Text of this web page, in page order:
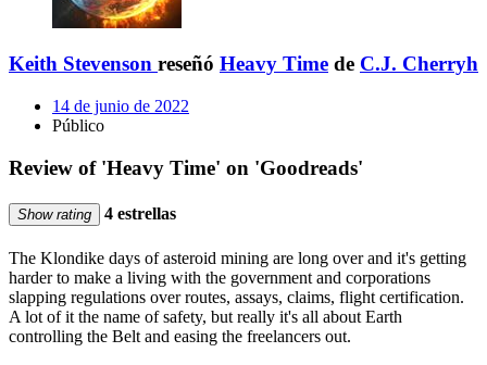
Keith Stevenson reseñó Heavy Time de C.J. Cherryh
14 de junio de 2022
Público
Review of 'Heavy Time' on 'Goodreads'
Show rating 4 estrellas
The Klondike days of asteroid mining are long over and it's getting
harder to make a living with the government and corporations
slapping regulations over routes, assays, claims, flight certification.
A lot of it the name of safety, but really it's all about Earth
controlling the Belt and easing the freelancers out.